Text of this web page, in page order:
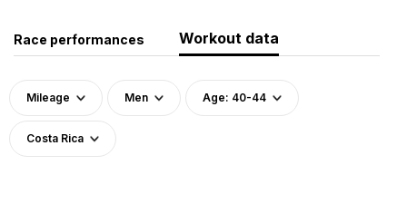
Race performances Workout data
Mileage Men Age: 40-44
Costa Rica